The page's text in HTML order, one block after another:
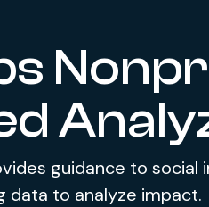
guidance to
data to analyze impact.